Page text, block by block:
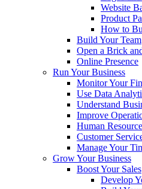
Website
Product
How to
Build Your Team
Open a Brick
Online Presence
Run Your Business
Monitor Your
Use Data
Understand
Improve
Human
Customer
Manage Your
Grow Your Business
Boost Your Sales
Develop